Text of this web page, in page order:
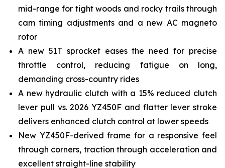
mid-range for tight woods and rocky trails through
cam timing adjustments and a new AC magneto
rotor
A new 51T sprocket eases the need for precise
throttle control, reducing fatigue on long,
demanding cross-country rides
A new hydraulic clutch with a 15% reduced clutch
lever pull vs. 2026 YZ450F and flatter lever stroke
delivers enhanced clutch control at lower speeds
New YZ450F-derived frame for a responsive feel
through corners, traction through acceleration and
excellent straight-line stability